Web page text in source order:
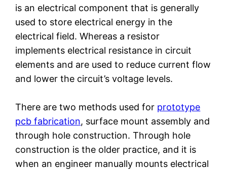
is an electrical component that is generally
used to store electrical energy in the
electrical field. Whereas a resistor
implements electrical resistance in circuit
elements and are used to reduce current flow
and lower the circuit’s voltage levels.
There are two methods used for prototype
pcb fabrication, surface mount assembly and
through hole construction. Through hole
construction is the older practice, and it is
when an engineer manually mounts electrical